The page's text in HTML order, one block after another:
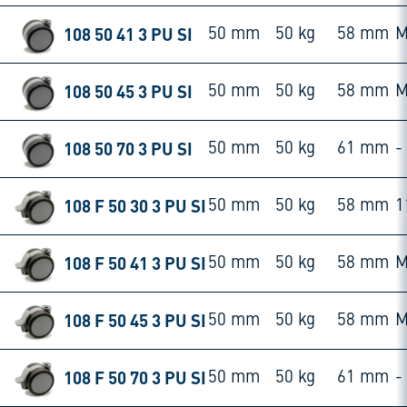
108 50 41 3 PU SI 50 mm 50 kg 58 mm
108 50 45 3 PU SI 50 mm 50 kg 58 mm
108 50 70 3 PU SI 50 mm 50 kg 61 mm -
108 F 50 30 3 PU SI 50 mm 50 kg 58 mm
108 F 50 41 3 PU SI 50 mm 50 kg 58 mm
108 F 50 45 3 PU SI 50 mm 50 kg 58 mm
108 F 50 70 3 PU SI 50 mm 50 kg 61 mm -